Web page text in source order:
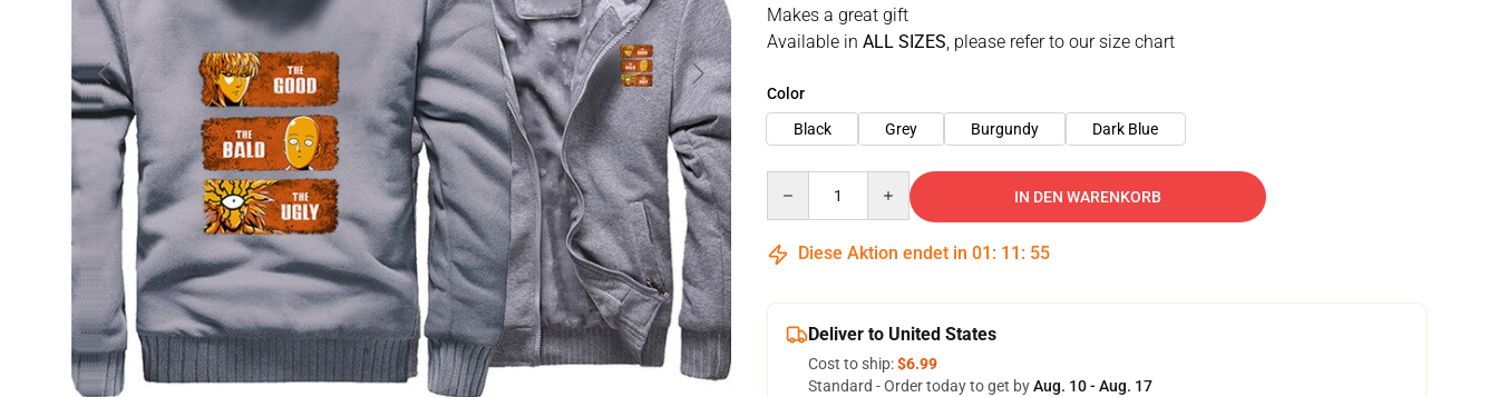
Makes a great gift
Available in ALL SIZES, please refer to our size chart
Color
Black
Grey Burgundy Dark Blue
IN DEN WARENKORB
Diese Aktion endet in 01 : 11 : 54
Deliver to United States
Cost to ship:$6.99
Standard - Order today to get byAug. 10 - Aug. 17